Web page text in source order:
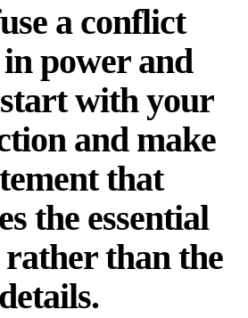
a conflict
power and
with your
and make
that
the essential
than the
details.